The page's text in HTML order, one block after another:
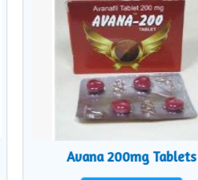
Avana 200mg Tablets